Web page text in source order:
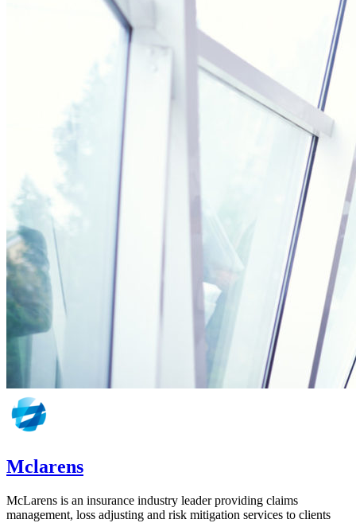
Mclarens
McLarens is an insurance industry leader providing claims
management, loss adjusting and risk mitigation services to clients